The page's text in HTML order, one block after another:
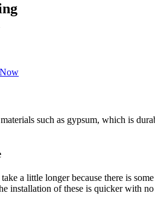
such as gypsum, which is
a little longer because there is
installation of these is quicker with